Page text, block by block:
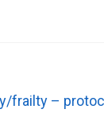
frailty –